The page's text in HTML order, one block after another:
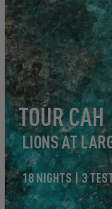
TOUR CAH
LIONS AT
18 NIGHTS | 3